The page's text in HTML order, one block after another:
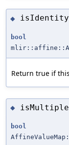
◆
bool
Return true if
◆
bool